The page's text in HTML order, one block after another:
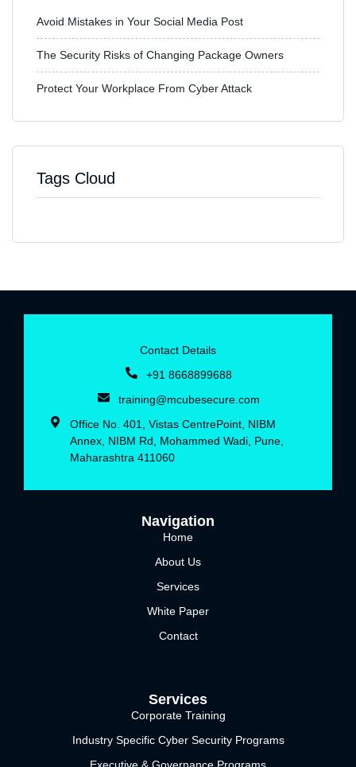
Avoid Mistakes in Your Social Media Post
The Security Risks of Changing Package Owners
Protect Your Workplace From Cyber Attack
Tags Cloud
Contact Details
+91 8668899688‬
training@mcubesecure.com
Office No. 401, Vistas CentrePoint, NIBM
Annex, NIBM Rd, Mohammed Wadi, Pune,
Maharashtra 411060
Navigation
Home
About Us
Services
White Paper
Contact
Services
Corporate Training
Industry Specific Cyber Security Programs